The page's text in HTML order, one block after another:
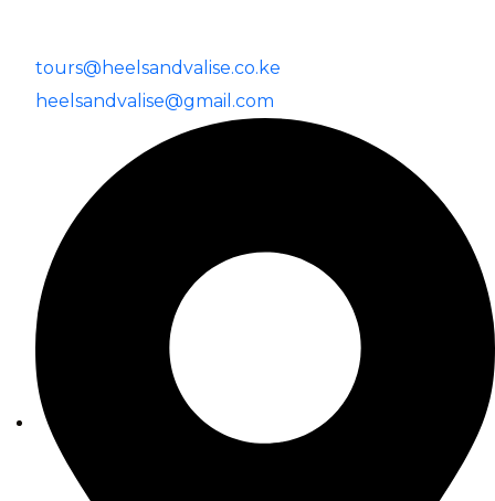
tours@heelsandvalise.co.ke
heelsandvalise@gmail.com